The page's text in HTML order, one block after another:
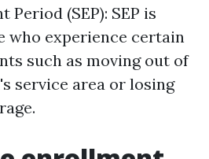
(SEP): SEP is
who experience certain
such as moving out of
service area or losing